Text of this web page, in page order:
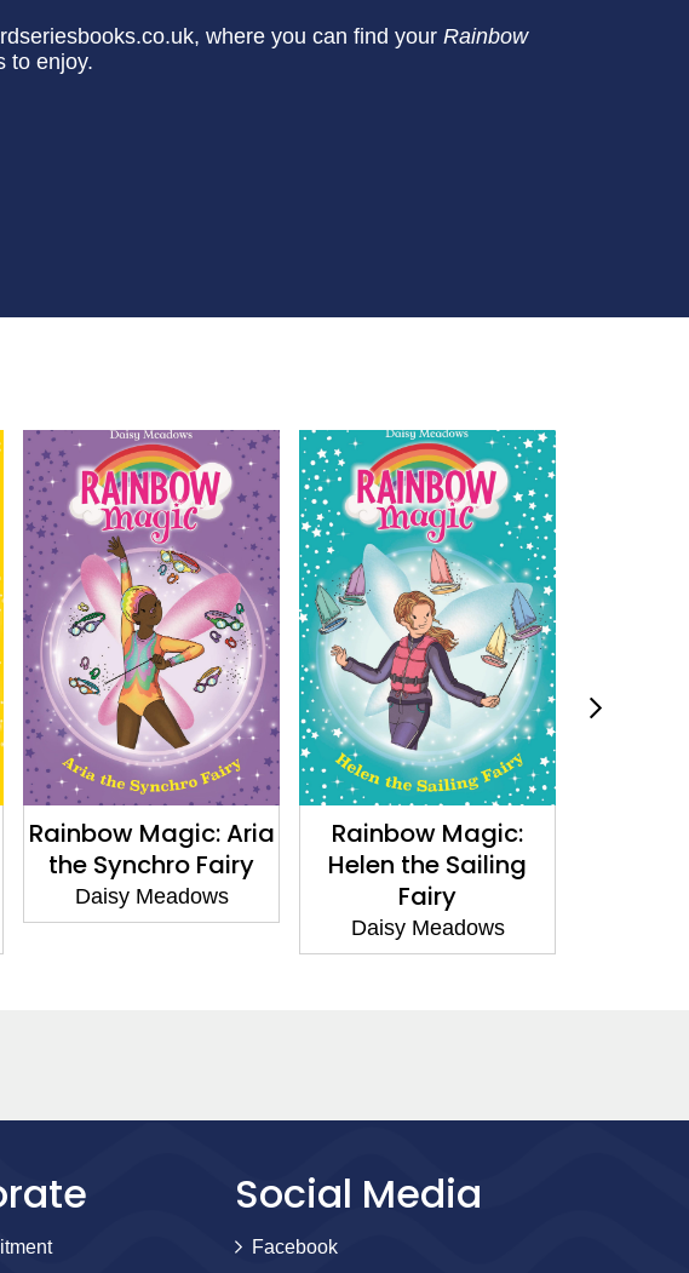
where you can find your Rainbow
to enjoy.
Rainbow Magic: Aria
the Synchro Fairy
Daisy Meadows
Rainbow Magic:
Helen the Sailing
Fairy
Daisy Meadows
Social Media
Facebook